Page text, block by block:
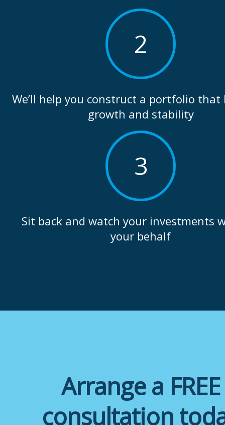
2
We’ll help you construct a portfolio that
growth and stability
3
Sit back and watch your investments
your behalf
Arrange a FREE
consultation